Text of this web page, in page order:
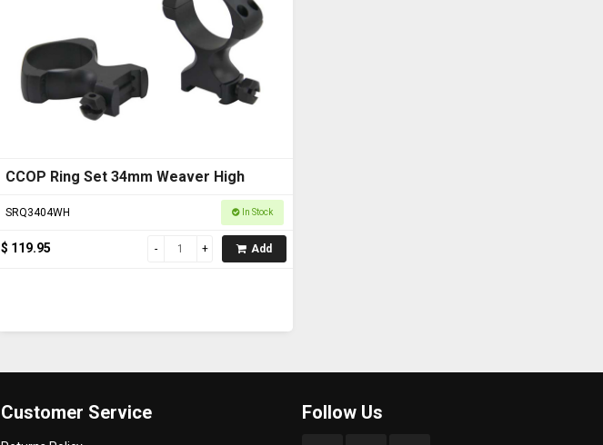
CCOP Ring Set 34mm Weaver High
SRQ3404WH In Stock
$ 119.95 Add
Customer Service Follow Us